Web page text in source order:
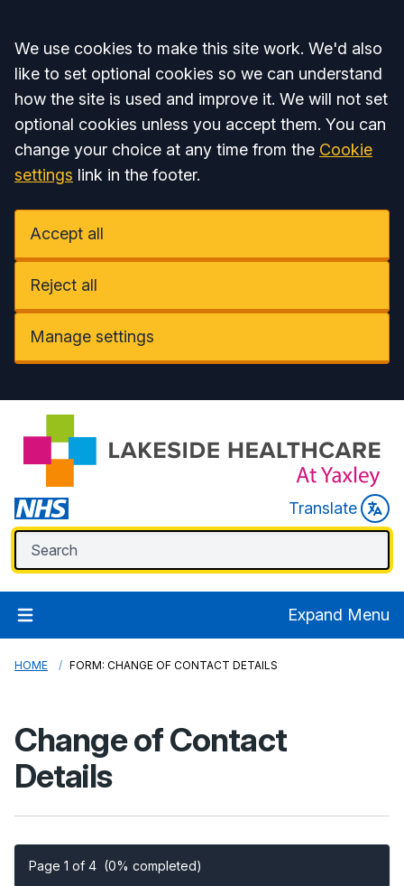
Accept all
We use cookies to make this site work. We'd also
like to set optional cookies so we can understand
how the site is used and improve it. We will not set
optional cookies unless you accept them. You can
change your choice at any time from the Cookie
settings link in the footer.
Accept all
Reject all
Manage settings
Translate
Expand Menu
HOME FORM: CHANGE OF CONTACT DETAILS
Change of Contact
Details
Page 1 of 4 (0% completed)